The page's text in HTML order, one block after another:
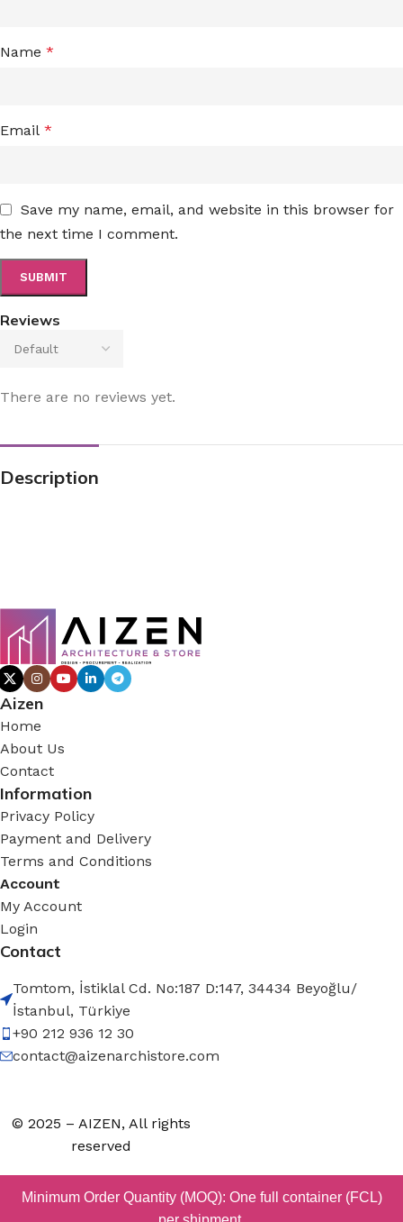
Reviews
There are no reviews yet.
Name *
Email *
Save my name, email, and website in this browser for
the next time I comment.
Description
Aizen
Home
About Us
Contact
Information
Privacy Policy
Payment and Delivery
Terms and Conditions
Account
My Account
Login
Contact
Tomtom, İstiklal Cd. No:187 D:147, 34434 Beyoğlu/
İstanbul, Türkiye
+90 212 936 12 30
contact@aizenarchistore.com
© 2025 – AIZEN, All rights
reserved
Minimum Order Quantity (MOQ): One full container (FCL)